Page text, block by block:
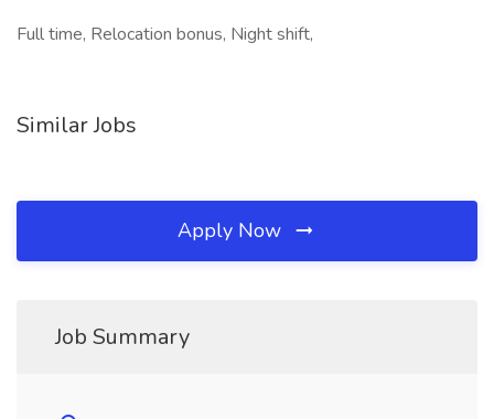
Full time, Relocation bonus, Night shift,
Similar Jobs
Apply Now
Job Summary